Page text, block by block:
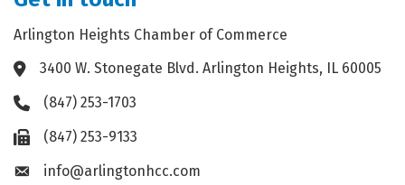
Arlington Heights Chamber of Commerce
Address & Map
3400 W. Stonegate Blvd. Arlington Heights, IL 60005
Phone icon
(847) 253-1703
Fax icon(847) 253-9133
Envelope icon
info@arlingtonhcc.com